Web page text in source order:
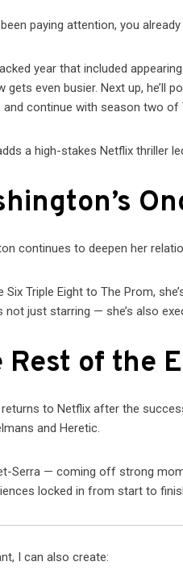
been paying attention, you
year that included
gets even busier. Next up, he’ll
and continue with season two of
a high-stakes Netflix thriller
continues to deepen her
Six Triple Eight to The Prom,
not just starring — she’s also
Rest of the
returns to Netflix after the
and Heretic.
Serra — coming off strong
locked in from start to
I can also create: